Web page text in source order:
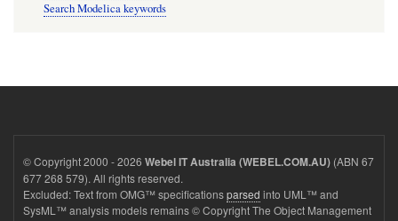
Search Modelica keywords
© Copyright 2000 - 2026 Webel IT Australia (WEBEL.COM.AU) (ABN 67
677 268 579). All rights reserved.
Excluded: Text from OMG™ specificationsparsed into UML™ and
SysML™ analysis models remains © Copyright The Object Management